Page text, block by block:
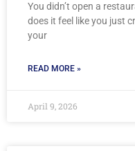
You didn’t open a
does it feel like you just
your
READ MORE »
April 9, 2026